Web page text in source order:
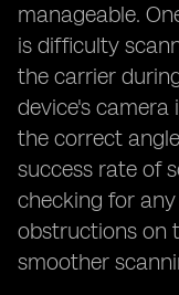
manageable.
is difficulty
the carrier
device's camera
the correct
success rate of
checking for
obstructions on
smoother